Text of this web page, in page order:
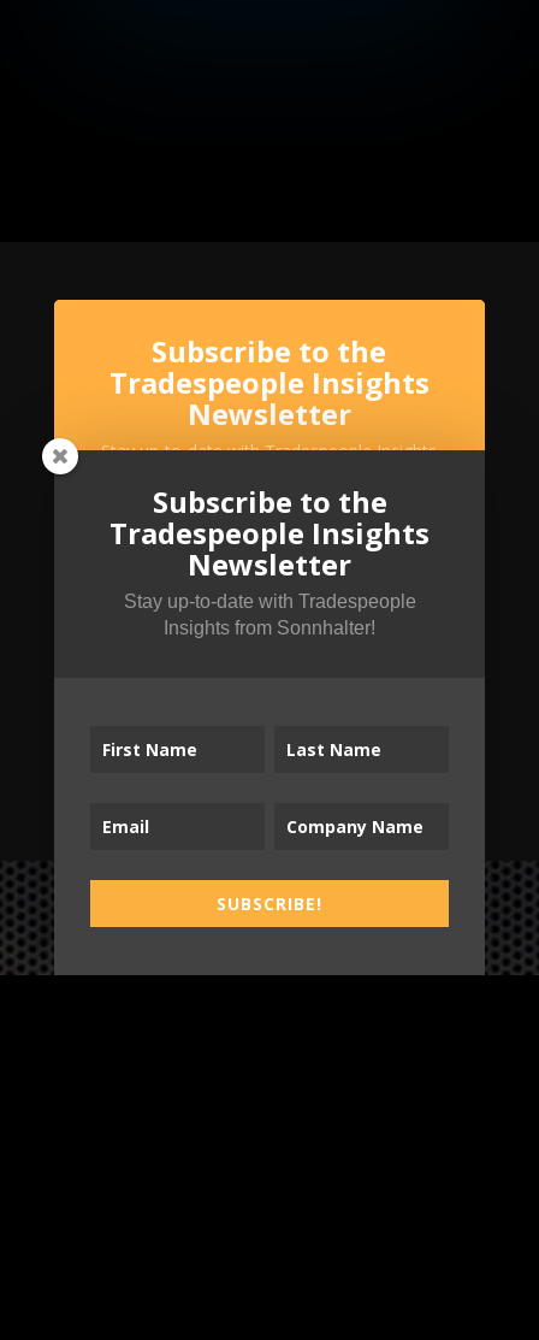
Subscribe to the
Tradespeople Insights
Newsletter
Stay up-to-date with Tradespeople Insights
SUBSCRIBE!
B2T
Subscribe to the
Tradespeople Insights
Newsletter
Stay up-to-date with Tradespeople
Insights from Sonnhalter!
SUBSCRIBE!